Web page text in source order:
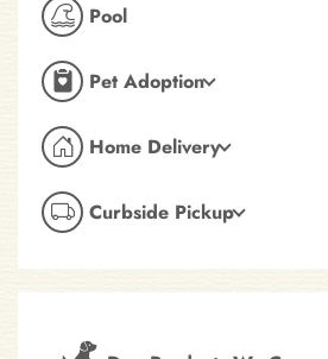
Pool
Pet Adoption
Home Delivery
Curbside Pickup